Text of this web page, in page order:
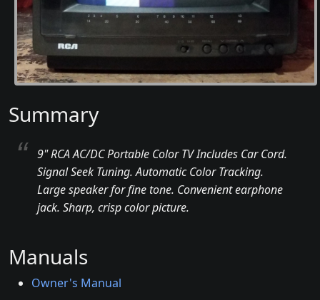
Summary
9" RCA AC/DC Portable Color TV Includes Car Cord.
Signal Seek Tuning. Automatic Color Tracking.
Large speaker for fine tone. Convenient earphone
jack. Sharp, crisp color picture.
Manuals
Owner's Manual